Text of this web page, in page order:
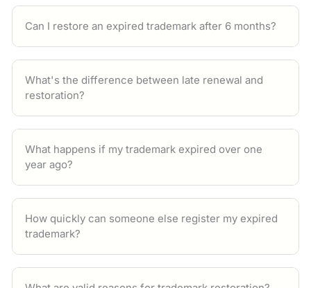
Can I restore an expired trademark after 6 months?
What's the difference between late renewal and
restoration?
What happens if my trademark expired over one
year ago?
How quickly can someone else register my expired
trademark?